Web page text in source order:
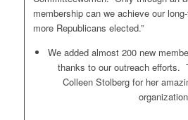
membership can we achieve our
more Republicans elected.”
We added almost 200 new
thanks to our outreach efforts.
Colleen Stolberg for her